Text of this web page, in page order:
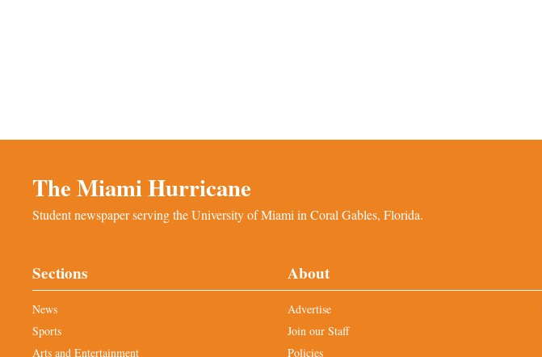
The Miami Hurricane
Student newspaper serving the University of Miami in Coral Gables, Florida.
Sections
News
Sports
Arts and Entertainment
About
Advertise
Join our Staff
Policies